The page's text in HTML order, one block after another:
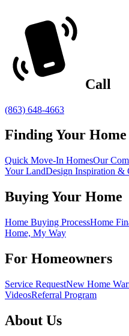
Call
(863) 648-4663
Finding Your Home
Quick Move-In HomesOur
Your LandDesign Inspiration &
Buying Your Home
Home Buying ProcessHome
Home, My Way
For Homeowners
Service RequestNew Home
VideosReferral Program
About Us